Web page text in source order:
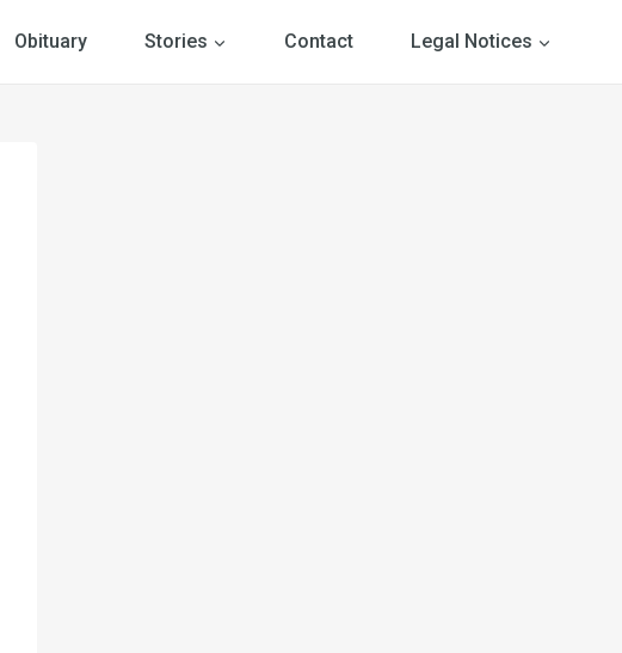
Obituary Stories Contact Legal Notices